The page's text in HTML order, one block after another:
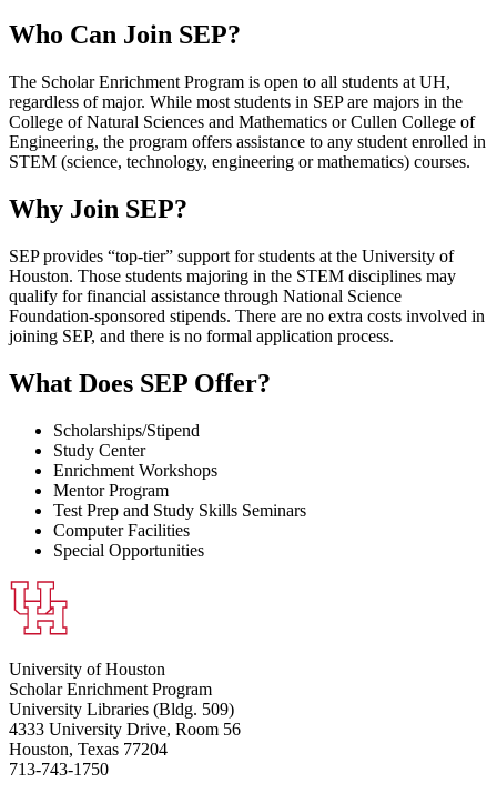
Who Can Join SEP?
The Scholar Enrichment Program is open to all students at UH,
regardless of major. While most students in SEP are majors in the
College of Natural Sciences and Mathematics or Cullen College of
Engineering, the program offers assistance to any student enrolled in
STEM (science, technology, engineering or mathematics) courses.
Why Join SEP?
SEP provides “top-tier” support for students at the University of
Houston. Those students majoring in the STEM disciplines may
qualify for financial assistance through National Science
Foundation-sponsored stipends. There are no extra costs involved in
joining SEP, and there is no formal application process.
What Does SEP Offer?
Scholarships/Stipend
Study Center
Enrichment Workshops
Mentor Program
Test Prep and Study Skills Seminars
Computer Facilities
Special Opportunities
University of Houston
Scholar Enrichment Program
University Libraries (Bldg. 509)
4333 University Drive, Room 56
Houston, Texas 77204
713-743-1750